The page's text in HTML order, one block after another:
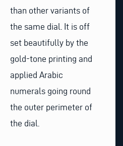
than other variants of
the same dial. It is off
set beautifully by the
gold-tone printing and
applied Arabic
numerals going round
the outer perimeter of
the dial.